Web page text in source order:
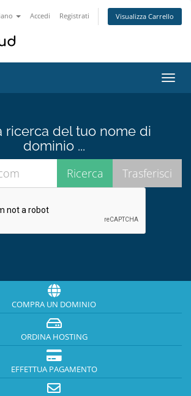
Accedi Registrati Visualizza Carrello
Attiva
ricerca del tuo nome di
dominio ...
COMPRA UN DOMINIO
ORDINA HOSTING
EFFETTUA PAGAMENTO